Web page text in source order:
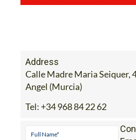
Address
Calle Madre Maria Seiquer,
Angel (Murcia)
Tel: +34 968 84 22 62